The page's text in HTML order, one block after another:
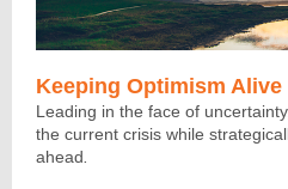
Keeping Optimism Alive
Leading in the face of
the current crisis while
ahead